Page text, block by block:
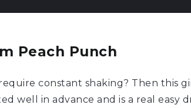
Peach Punch
constant shaking? Then this
well in advance and is a real easy